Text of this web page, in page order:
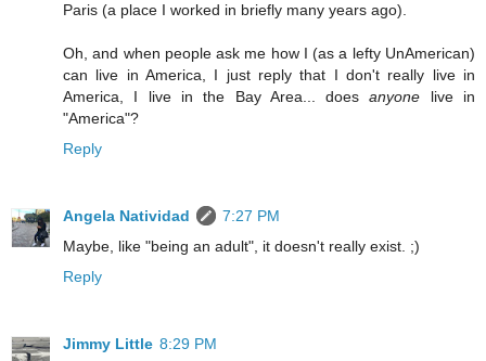
Paris (a place I worked in briefly many years ago).
Oh, and when people ask me how I (as a lefty UnAmerican)
can live in America, I just reply that I don't really live in
America, I live in the Bay Area... doesanyone live in
"America"?
Reply
Angela Natividad
7:27 PM
Maybe, like "being an adult", it doesn't really exist. ;)
Reply
Jimmy Little 8:29 PM